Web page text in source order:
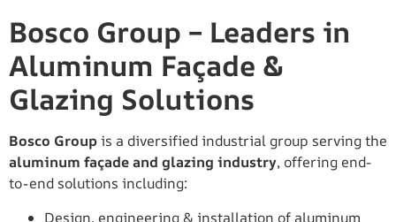
Bosco Group – Leaders in
Aluminum Façade &
Glazing Solutions
Bosco Groupis a diversified industrial group serving the
aluminum façade and glazing industry, offering end-
to-end solutions including:
Design, engineering & installation of aluminum